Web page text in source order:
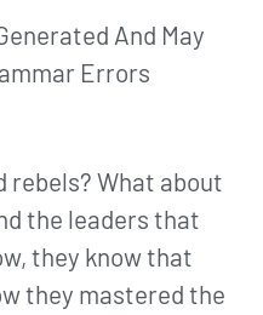
And May
Errors
rebels? What about
the leaders that
they know that
they mastered the